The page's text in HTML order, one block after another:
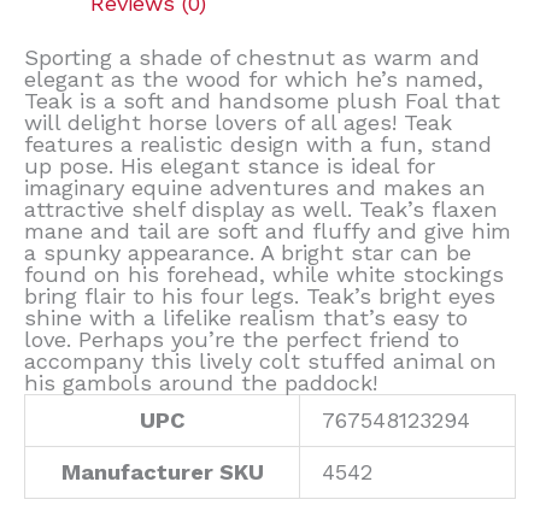
Sporting a shade of chestnut as warm and
elegant as the wood for which he’s named,
Teak is a soft and handsome plush Foal that
will delight horse lovers of all ages! Teak
features a realistic design with a fun, stand
up pose. His elegant stance is ideal for
imaginary equine adventures and makes an
attractive shelf display as well. Teak’s flaxen
mane and tail are soft and fluffy and give him
a spunky appearance. A bright star can be
found on his forehead, while white stockings
bring flair to his four legs. Teak’s bright eyes
shine with a lifelike realism that’s easy to
love. Perhaps you’re the perfect friend to
accompany this lively colt stuffed animal on
his gambols around the paddock!
UPC
767548123294
Manufacturer SKU 4542